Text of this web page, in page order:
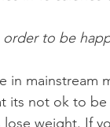
order to be
in mainstream
its not ok to
lose weight. If